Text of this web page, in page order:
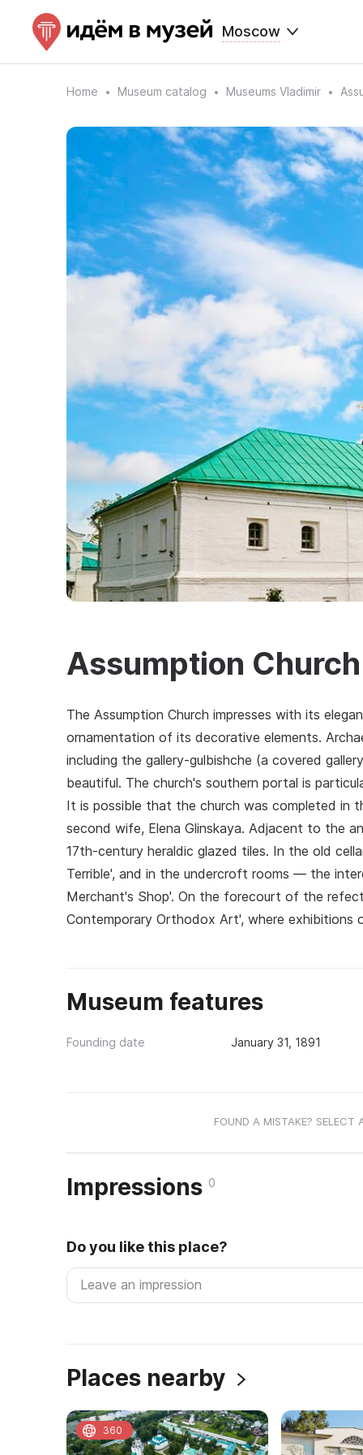
Moscow
Home Museum catalog Museums Vladimir
Assumption Church
The Assumption Church impresses with its
ornamentation of its decorative elements.
including the gallery-gulbishche (a covered
beautiful. The church's southern portal is
It is possible that the church was completed in
second wife, Elena Glinskaya. Adjacent to the
17th-century heraldic glazed tiles. In the old
Terrible', and in the undercroft rooms — the
Merchant's Shop'. On the forecourt of the
Contemporary Orthodox Art', where exhibitions
Museum features
Founding date January 31, 1891
FOUND A MISTAKE? SELECT
Impressions 0
Do you like this place?
Places nearby
360